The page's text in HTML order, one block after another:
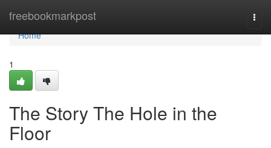
freebookmarkpost
Home
Home
1
The Story The Hole in the
Floor